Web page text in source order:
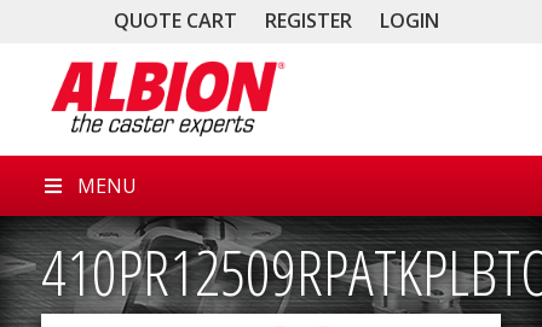
QUOTE CART REGISTER LOGIN
MENU